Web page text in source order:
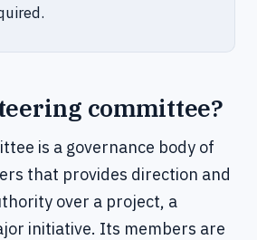
committee?
is a governance body of
that provides direction and
over a project, a
initiative. Its members are